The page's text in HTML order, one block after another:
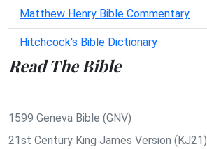
Matthew Henry Bible Commentary
Hitchcock's Bible Dictionary
Read The Bible
1599 Geneva Bible (GNV)
21st Century King James Version (KJ21)